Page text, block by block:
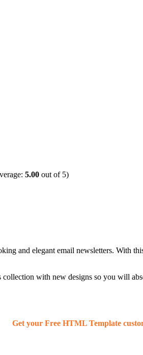
5.00 out of 5)
and elegant email newsletters. With
with new designs so you will
Get your Free HTML Template